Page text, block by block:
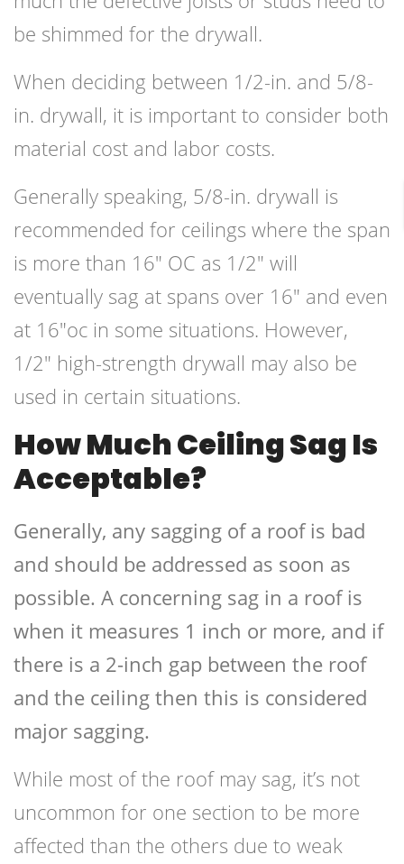
be shimmed for the drywall.
When deciding between 1/2-in. and 5/8-
in. drywall, it is important to consider both
material cost and labor costs.
Generally speaking, 5/8-in. drywall is
recommended for ceilings where the span
is more than 16″ OC as 1/2″ will
eventually sag at spans over 16″ and even
at 16″oc in some situations. However,
1/2″ high-strength drywall may also be
used in certain situations.
How Much Ceiling Sag Is
Acceptable?
Generally, any sagging of a roof is bad
and should be addressed as soon as
possible. A concerning sag in a roof is
when it measures 1 inch or more, and if
there is a 2-inch gap between the roof
and the ceiling then this is considered
major sagging.
While most of the roof may sag, it’s not
uncommon for one section to be more
affected than the others due to weak